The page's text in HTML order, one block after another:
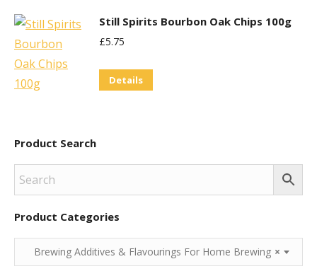
Still Spirits Bourbon Oak Chips 100g
£5.75
Details
Product Search
Product Categories
×
Brewing Additives & Flavourings For Home Brewing